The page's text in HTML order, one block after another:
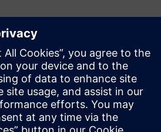
Relations, PT Siemens Indonesia
E-mail: